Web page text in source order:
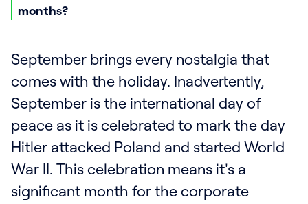
months?
September brings every nostalgia that
comes with the holiday. Inadvertently,
September is the international day of
peace as it is celebrated to mark the day
Hitler attacked Poland and started World
War II. This celebration means it's a
significant month for the corporate